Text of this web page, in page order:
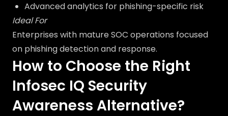
Advanced analytics for phishing-specific risk
Ideal For
Enterprises with mature SOC operations focused
on phishing detection and response.
How to Choose the Right
Infosec IQ Security
Awareness Alternative?